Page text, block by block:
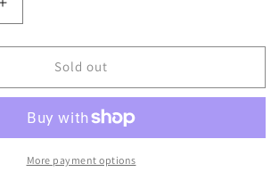
Increase
quantity
for
Mercury
1976
Stern
Drive
Brochure
Sold out
More payment options